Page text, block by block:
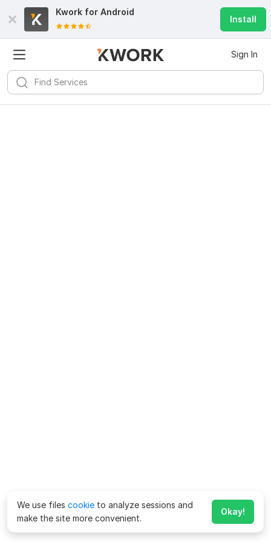
Kwork for Android
Install
Sign In
We use files cookie to analyze sessions and
make the site more convenient.
Okay!